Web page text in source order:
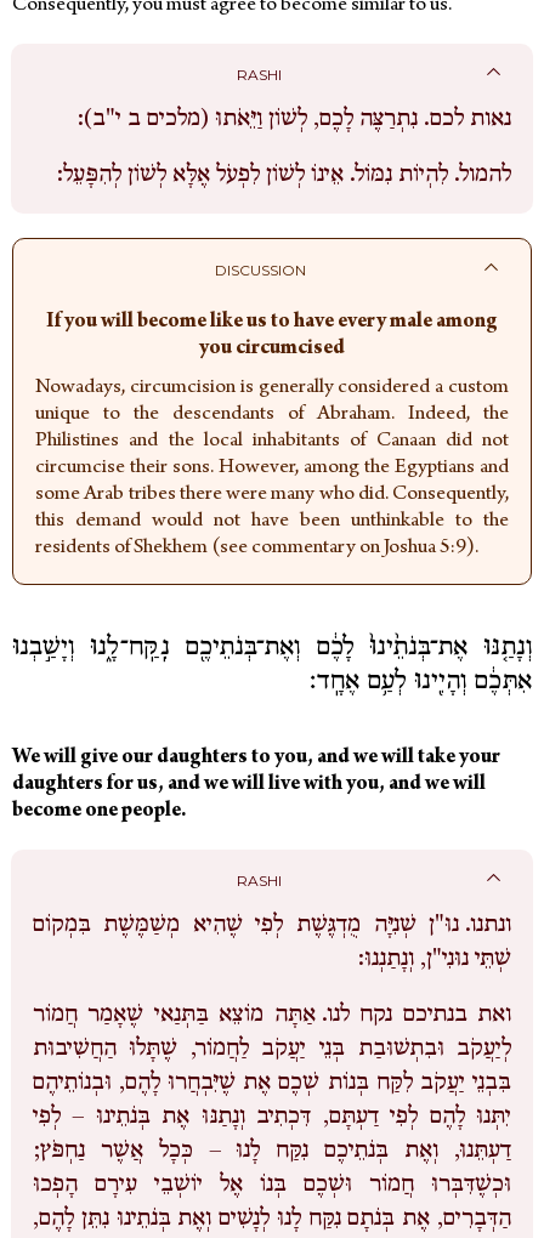
My
Tzedaka
Box
Sponsorship
Consequently, you must agree to become similar to us.
RASHI
נאות לכם. נִתְרַצֶּה לָכֶם, לְשׁוֹן וַיֵּאֹתוּ (מלכים ב י"ב):
להמול. לִהְיוֹת נִמּוֹל. אֵינוֹ לְשׁוֹן לִפְעֹל אֶלָּא לְשׁוֹן לְהִפָּעֵל:
DISCUSSION
If you will become like us to have every male among
you circumcised
Nowadays, circumcision is generally considered a custom
unique to the descendants of Abraham. Indeed, the
Philistines and the local inhabitants of Canaan did not
circumcise their sons. However, among the Egyptians and
some Arab tribes there were many who did. Consequently,
this demand would not have been unthinkable to the
residents of Shekhem (see commentary on Joshua 5:9).
וְנָתַ֤נּוּ אֶת־בְּנֹתֵ֙ינוּ֙ לָכֶ֔ם וְאֶת־בְּנֹתֵיכֶ֖ם נִֽקַּֽח־לָ֑נוּ וְיָשַׁ֣בְנוּ
אִתְּכֶ֔ם וְהָיִ֖ינוּ לְעַ֥ם אֶחָֽד׃
We will give our daughters to you, and we will take your
daughters for us, and we will live with you, and we will
become one people.
RASHI
ונתנו. נוּ"ן שְׁנִיָּה מֻדְגֶּשֶׁת לְפִי שֶׁהִיא מְשַׁמֶּשֶׁת בִּמְקוֹם
שְׁתֵּי נוּנִי"ן, וְנָתַנְנוּ:
ואת בנתיכם נקח לנו. אַתָּה מוֹצֵא בַּתְּנַאי שֶׁאָמַר חֲמוֹר
לְיַעֲקֹב וּבִתְשׁוּבַת בְּנֵי יַעֲקֹב לַחֲמוֹר, שֶׁתָּלוּ הַחֲשִׁיבוּת
בִּבְנֵי יַעֲקֹב לִקַּח בְּנוֹת שְׁכֶם אֶת שֶׁיִּבְחֲרוּ לָהֶם, וּבְנוֹתֵיהֶם
יִתְּנוּ לָהֶם לְפִי דַעְתָּם, דִּכְתִיב וְנָתַנּוּ אֶת בְּנֹתֵינוּ – לְפִי
דַעְתֵּנוּ, וְאֶת בְּנֹתֵיכֶם נִקַּח לָנוּ – כְּכָל אֲשֶׁר נַחְפֹּץ;
וּכְשֶׁדִּבְּרוּ חֲמוֹר וּשְׁכֶם בְּנוֹ אֶל יוֹשְׁבֵי עִירָם הָפְכוּ
הַדְּבָרִים, אֶת בְּנֹתָם נִקַּח לָנוּ לְנָשִׁים וְאֶת בְּנֹתֵינוּ נִתֵּן לָהֶם,